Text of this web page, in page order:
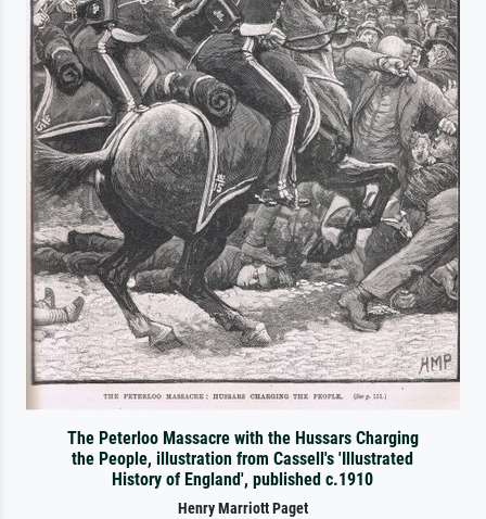
The Peterloo Massacre with the Hussars Charging
the People, illustration from Cassell's 'Illustrated
History of England', published c.1910
Henry Marriott Paget